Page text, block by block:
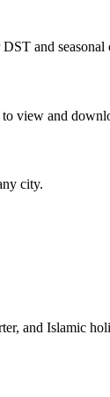
and seasonal
view and
city.
and Islamic